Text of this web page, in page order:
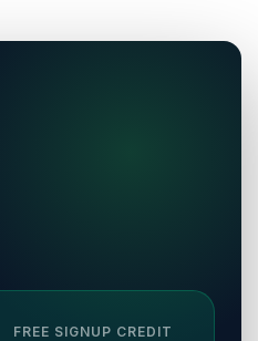
FREE SIGNUP CREDIT